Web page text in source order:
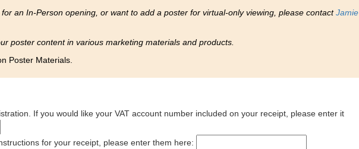
an In-Person opening, or want to add a poster for virtual-only viewing, please contactJamie
poster content in various marketing materials and products.
Poster Materials.
If you would like your VAT account number included on your receipt, please enter it
for your receipt, please enter them here: